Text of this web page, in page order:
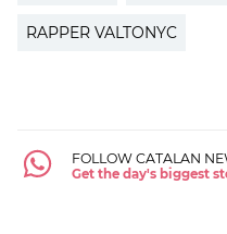
RAPPER VALTONYC
FOLLOW CATALAN
Get the day's biggest